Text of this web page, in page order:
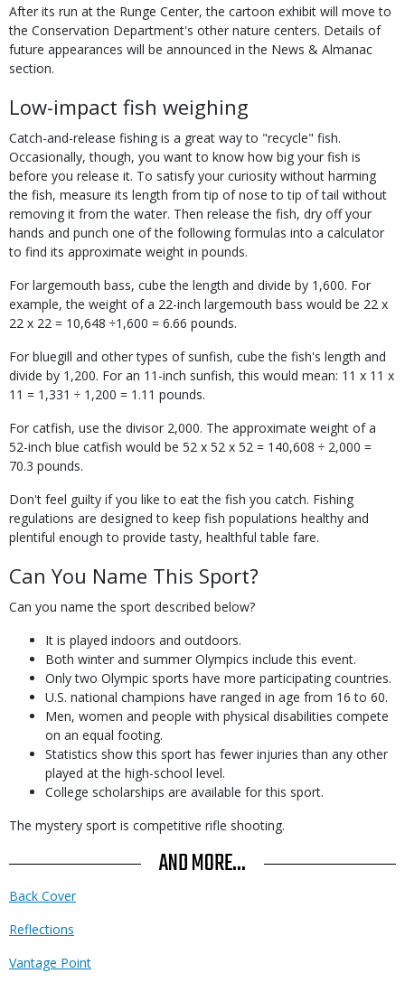
After its run at the Runge Center, the cartoon exhibit will move to
the Conservation Department's other nature centers. Details of
future appearances will be announced in the News & Almanac
section.
Low-impact fish weighing
Catch-and-release fishing is a great way to "recycle" fish.
Occasionally, though, you want to know how big your fish is
before you release it. To satisfy your curiosity without harming
the fish, measure its length from tip of nose to tip of tail without
removing it from the water. Then release the fish, dry off your
hands and punch one of the following formulas into a calculator
to find its approximate weight in pounds.
For largemouth bass, cube the length and divide by 1,600. For
example, the weight of a 22-inch largemouth bass would be 22 x
22 x 22 = 10,648 ÷1,600 = 6.66 pounds.
For bluegill and other types of sunfish, cube the fish's length and
divide by 1,200. For an 11-inch sunfish, this would mean: 11 x 11 x
11 = 1,331 ÷ 1,200 = 1.11 pounds.
For catfish, use the divisor 2,000. The approximate weight of a
52-inch blue catfish would be 52 x 52 x 52 = 140,608 ÷ 2,000 =
70.3 pounds.
Don't feel guilty if you like to eat the fish you catch. Fishing
regulations are designed to keep fish populations healthy and
plentiful enough to provide tasty, healthful table fare.
Can You Name This Sport?
Can you name the sport described below?
It is played indoors and outdoors.
Both winter and summer Olympics include this event.
Only two Olympic sports have more participating countries.
U.S. national champions have ranged in age from 16 to 60.
Men, women and people with physical disabilities compete
on an equal footing.
Statistics show this sport has fewer injuries than any other
played at the high-school level.
College scholarships are available for this sport.
The mystery sport is competitive rifle shooting.
AND MORE...
Back Cover
Reflections
Vantage Point